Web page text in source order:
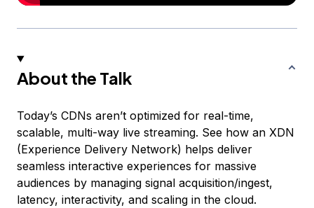
About the Talk
Today’s CDNs aren’t optimized for real-time,
scalable, multi-way live streaming. See how an XDN
(Experience Delivery Network) helps deliver
seamless interactive experiences for massive
audiences by managing signal acquisition/ingest,
latency, interactivity, and scaling in the cloud.